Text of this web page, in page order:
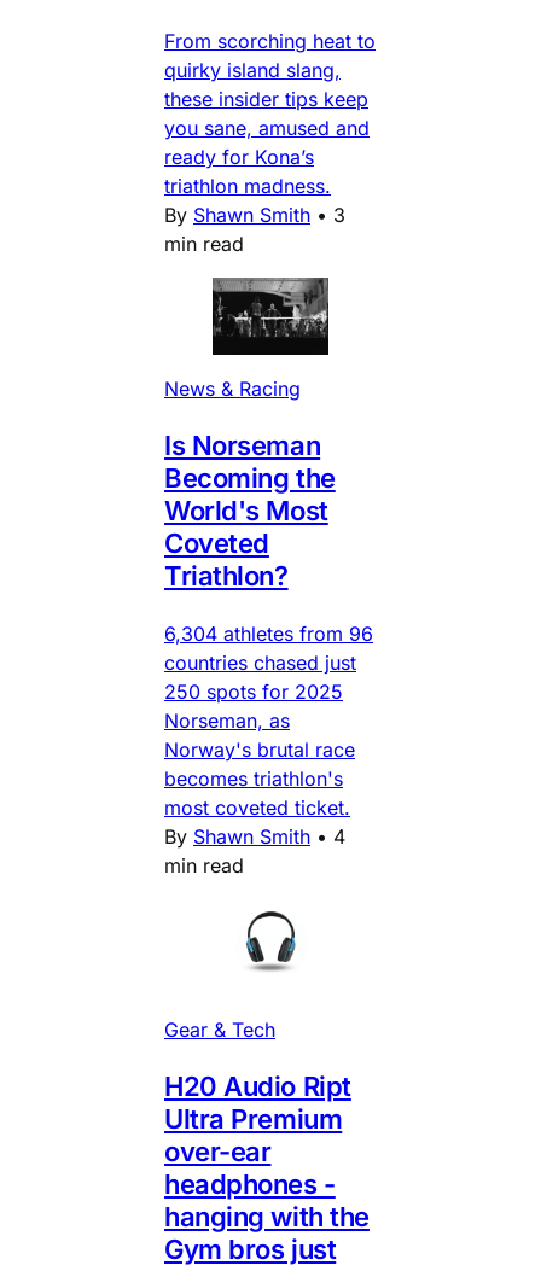
From scorching heat to
quirky island slang,
these insider tips keep
you sane, amused and
ready for Kona’s
triathlon madness.
By Shawn Smith • 3
min read
News & Racing
Is Norseman
Becoming the
World's Most
Coveted
Triathlon?
6,304 athletes from 96
countries chased just
250 spots for 2025
Norseman, as
Norway's brutal race
becomes triathlon's
most coveted ticket.
By Shawn Smith • 4
min read
Gear & Tech
H20 Audio Ript
Ultra Premium
over-ear
headphones -
hanging with the
Gym bros just